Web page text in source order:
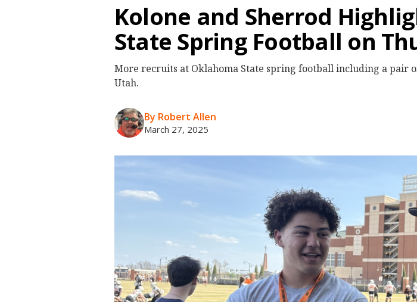
Kolone and Sherrod
State Spring Football on
More recruits at Oklahoma State spring football including a pair
Utah.
By Robert Allen
March 27, 2025